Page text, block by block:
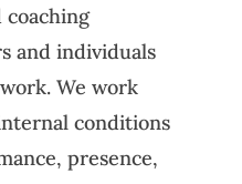
coaching
and individuals
We work
conditions
presence,